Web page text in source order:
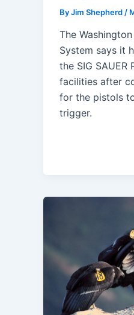
ByJim Shepherd /
The
System says it
the SIG
facilities after
for the pistols
trigger.